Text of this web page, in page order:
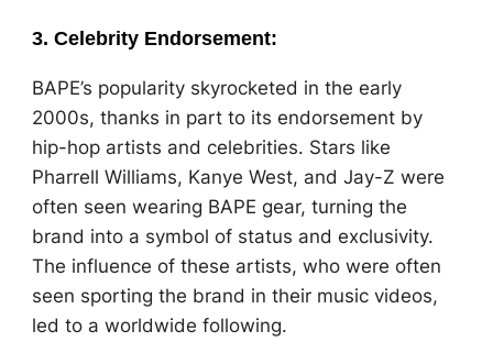
3. Celebrity Endorsement:
BAPE’s popularity skyrocketed in the early
2000s, thanks in part to its endorsement by
hip-hop artists and celebrities. Stars like
Pharrell Williams, Kanye West, and Jay-Z were
often seen wearing BAPE gear, turning the
brand into a symbol of status and exclusivity.
The influence of these artists, who were often
seen sporting the brand in their music videos,
led to a worldwide following.